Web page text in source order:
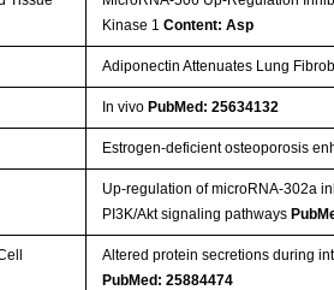
Kinase 1 Content: Asp
Adiponectin Attenuates Lung
In vivo PubMed: 25634132
Estrogen-deficient osteoporosis
Up-regulation of microRNA-302a
PI3K/Akt signaling pathways
Altered protein secretions during
PubMed: 25884474